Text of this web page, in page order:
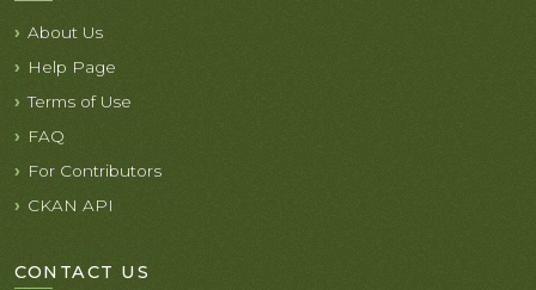
About Us
Help Page
Terms of Use
FAQ
For Contributors
CKAN API
CONTACT US